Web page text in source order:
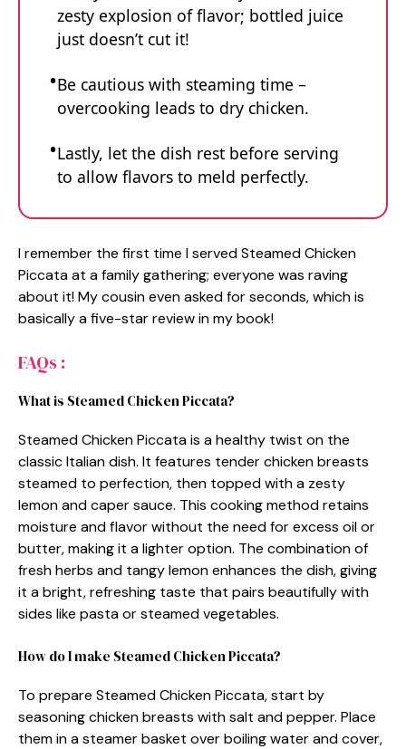
zesty explosion of flavor; bottled juice
just doesn’t cut it!
Be cautious with steaming time –
overcooking leads to dry chicken.
Lastly, let the dish rest before serving
to allow flavors to meld perfectly.
I remember the first time I served Steamed Chicken
Piccata at a family gathering; everyone was raving
about it! My cousin even asked for seconds, which is
basically a five-star review in my book!
FAQs :
What is Steamed Chicken Piccata?
Steamed Chicken Piccata is a healthy twist on the
classic Italian dish. It features tender chicken breasts
steamed to perfection, then topped with a zesty
lemon and caper sauce. This cooking method retains
moisture and flavor without the need for excess oil or
butter, making it a lighter option. The combination of
fresh herbs and tangy lemon enhances the dish, giving
it a bright, refreshing taste that pairs beautifully with
sides like pasta or steamed vegetables.
How do I make Steamed Chicken Piccata?
To prepare Steamed Chicken Piccata, start by
seasoning chicken breasts with salt and pepper. Place
them in a steamer basket over boiling water and cover,